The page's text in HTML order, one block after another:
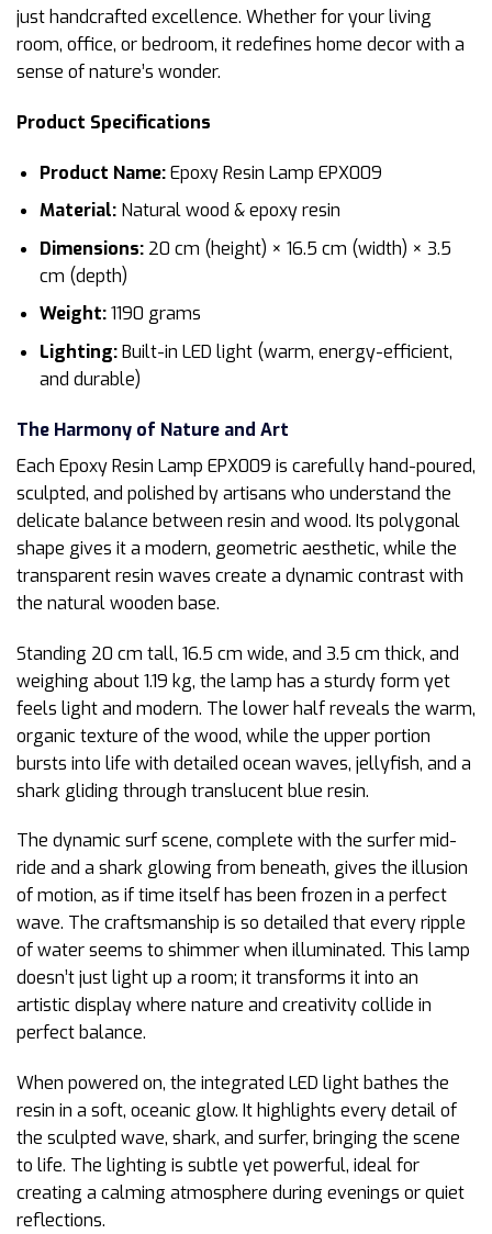
just handcrafted excellence. Whether for your living
room, office, or bedroom, it redefines home decor with a
sense of nature’s wonder.
Product Specifications
Product Name:Epoxy Resin Lamp EPX009
Material:Natural wood & epoxy resin
Dimensions:20 cm (height) × 16.5 cm (width) × 3.5
cm (depth)
Weight:1190 grams
Lighting:Built-in LED light (warm, energy-efficient,
and durable)
The Harmony of Nature and Art
Each Epoxy Resin Lamp EPX009 is carefully hand-poured,
sculpted, and polished by artisans who understand the
delicate balance between resin and wood. Its polygonal
shape gives it a modern, geometric aesthetic, while the
transparent resin waves create a dynamic contrast with
the natural wooden base.
Standing 20 cm tall, 16.5 cm wide, and 3.5 cm thick, and
weighing about 1.19 kg, the lamp has a sturdy form yet
feels light and modern. The lower half reveals the warm,
organic texture of the wood, while the upper portion
bursts into life with detailed ocean waves, jellyfish, and a
shark gliding through translucent blue resin.
The dynamic surf scene, complete with the surfer mid-
ride and a shark glowing from beneath, gives the illusion
of motion, as if time itself has been frozen in a perfect
wave. The craftsmanship is so detailed that every ripple
of water seems to shimmer when illuminated. This lamp
doesn’t just light up a room; it transforms it into an
artistic display where nature and creativity collide in
perfect balance.
When powered on, the integrated LED light bathes the
resin in a soft, oceanic glow. It highlights every detail of
the sculpted wave, shark, and surfer, bringing the scene
to life. The lighting is subtle yet powerful, ideal for
creating a calming atmosphere during evenings or quiet
reflections.